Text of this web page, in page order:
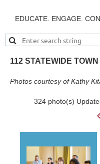
EDUCATE. ENGAGE.
112 STATEWIDE
Photos courtesy of Kathy
324 photo(s)